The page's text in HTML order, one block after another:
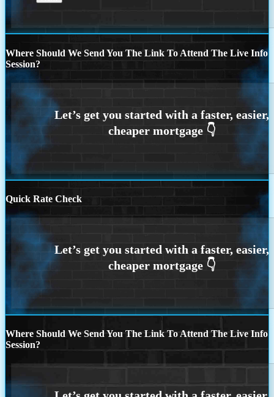
Where Should We Send You The Link To Attend The Live Info
Session?
Quick Rate Check
Where Should We Send You The Link To Attend The Live Info
Session?